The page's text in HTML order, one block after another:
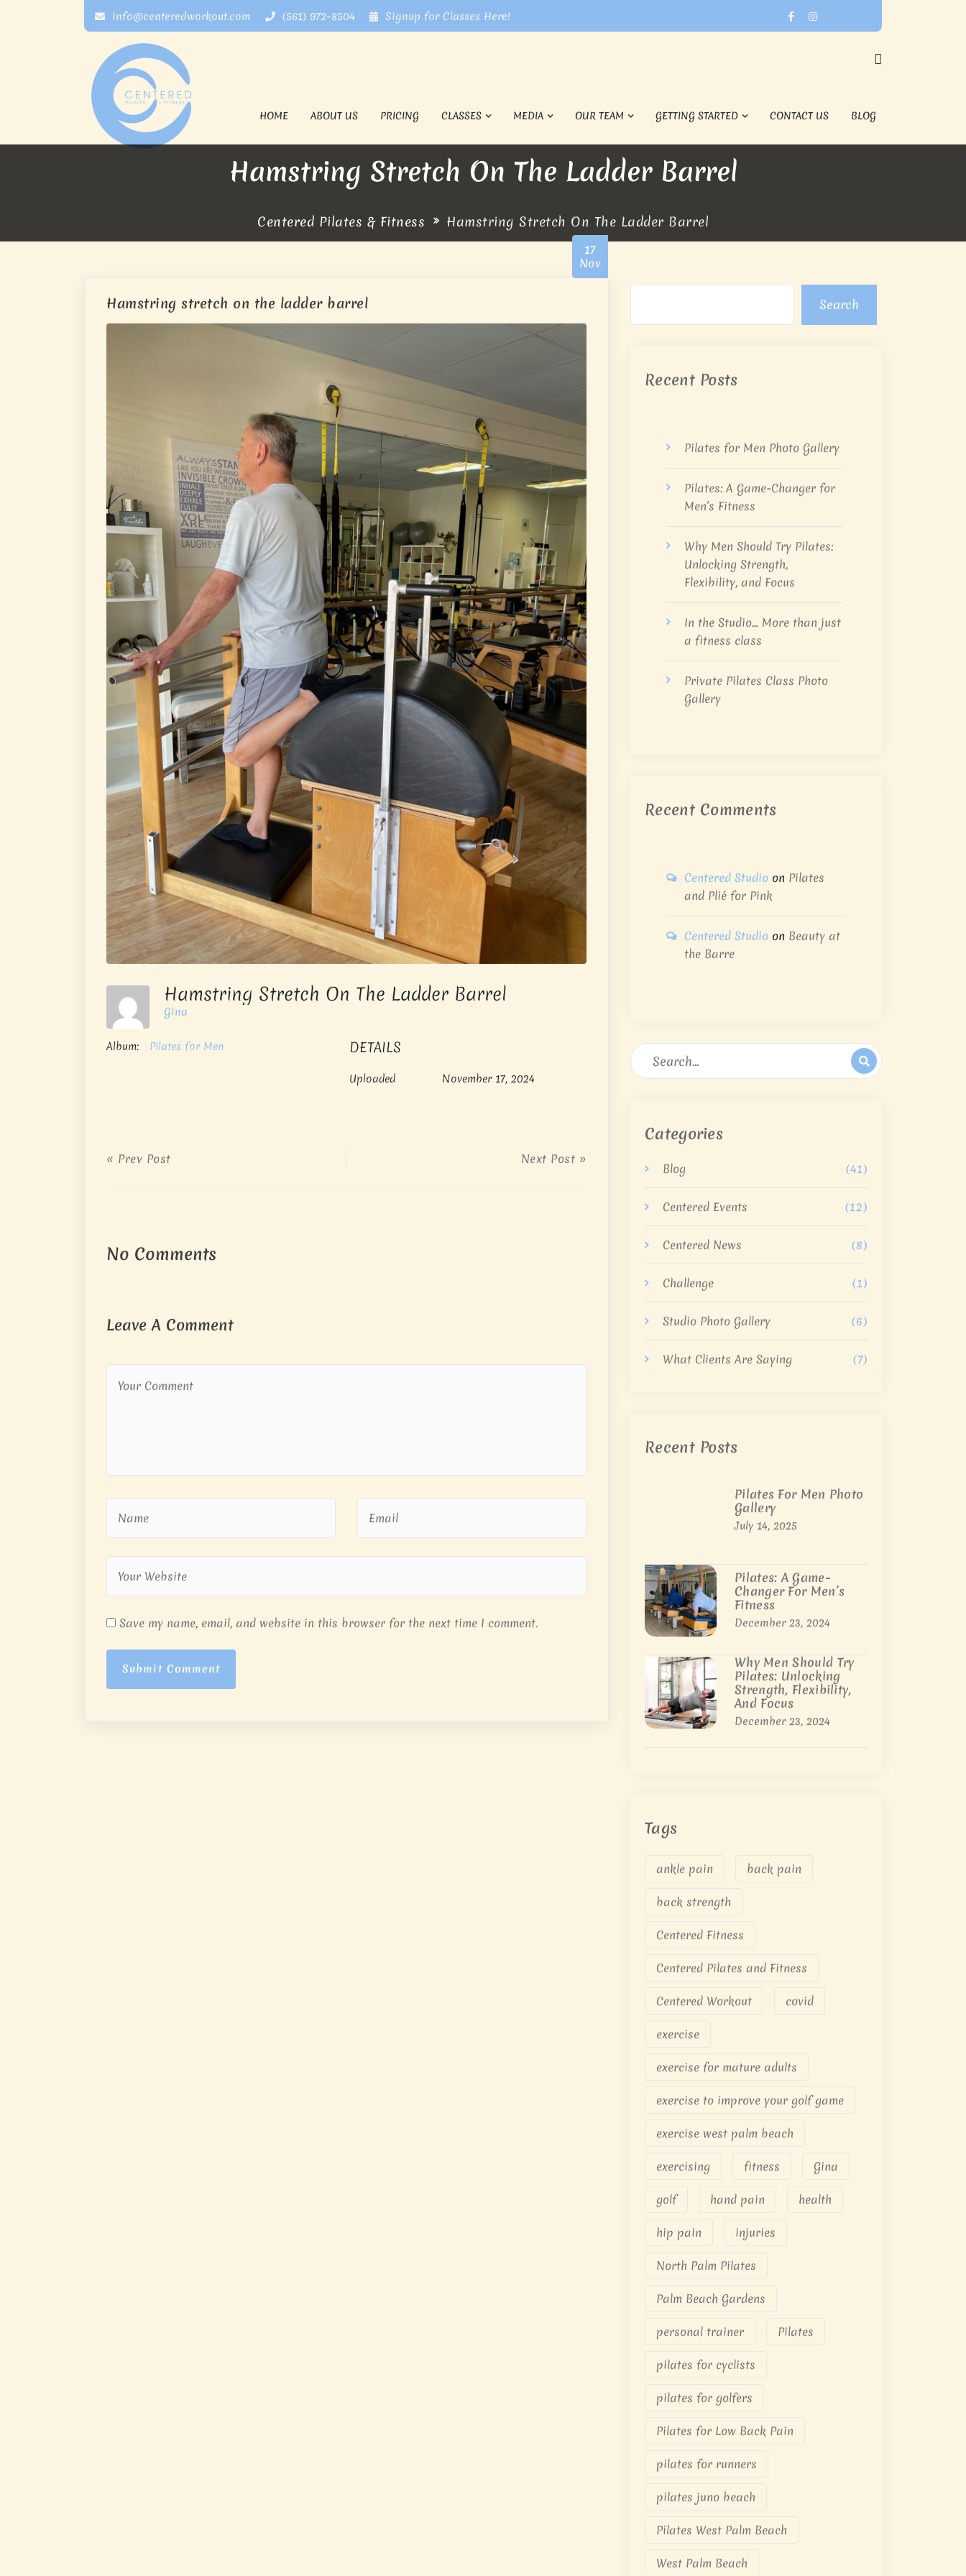
info@centeredworkout.com (561) 972-8504 Signup for Classes Here!
HOME ABOUT US PRICING CLASSES MEDIA OUR TEAM GETTING STARTED CONTACT US BLOG
Hamstring Stretch On The Ladder Barrel
Centered Pilates & Fitness Hamstring Stretch On The Ladder Barrel
Hamstring stretch on the ladder barrel
Hamstring Stretch On The Ladder Barrel
Gina
Album: Pilates for Men DETAILS
Uploaded November 17, 2024
17
Nov
« Prev Post Next Post »
No Comments
Leave A Comment
Save my name, email, and website in this browser for the next time I comment.
Submit Comment
Search
Recent Posts
Pilates for Men Photo Gallery
Pilates: A Game-Changer for
Men’s Fitness
Why Men Should Try Pilates:
Unlocking Strength,
Flexibility, and Focus
In the Studio… More than just
a fitness class
Private Pilates Class Photo
Gallery
Recent Comments
Centered Studio on Pilates
and Plié for Pink
Centered Studio on Beauty at
the Barre
Categories
Blog (41)
Centered Events (12)
Centered News (8)
Challenge (1)
Studio Photo Gallery (6)
What Clients Are Saying (7)
Recent Posts
Pilates For Men Photo
Gallery
July 14, 2025
Pilates: A Game-
Changer For Men’s
Fitness
December 23, 2024
Why Men Should Try
Pilates: Unlocking
Strength, Flexibility,
And Focus
December 23, 2024
Tags
ankle pain back pain
back strength
Centered Fitness
Centered Pilates and Fitness
Centered Workout covid
exercise
exercise for mature adults
exercise to improve your golf game
exercise west palm beach
exercising fitness Gina
golf hand pain health
hip pain injuries
North Palm Pilates
Palm Beach Gardens
personal trainer Pilates
pilates for cyclists
pilates for golfers
Pilates for Low Back Pain
pilates for runners
pilates juno beach
Pilates West Palm Beach
West Palm Beach